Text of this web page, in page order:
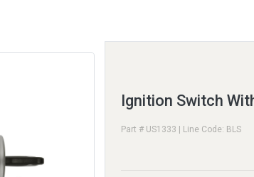
Ignition Switch
Part # US1333 | Line Code: BLS